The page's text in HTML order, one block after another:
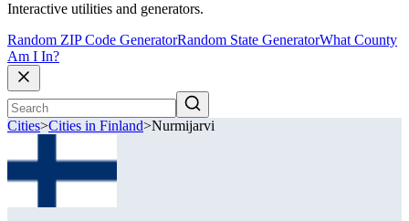
Interactive utilities and generators.
Random ZIP Code GeneratorRandom State GeneratorWhat County
Am I In?
Cities>Cities in Finland>Nurmijarvi